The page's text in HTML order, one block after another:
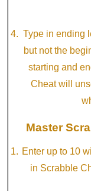
Type in ending
but not the
starting and
Cheat will
Master
Enter up to 10
in Scrabble